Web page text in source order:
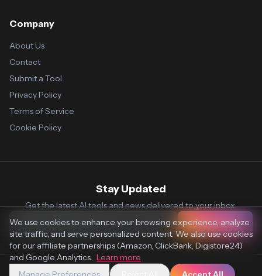
Company
About Us
Contact
Submit a Tool
Privacy Policy
Terms of Service
Cookie Policy
Stay Updated
Get the latest AI tools and news delivered to your inbox.
Subscribe
We use cookies to enhance your browsing experience, analyze
site traffic, and serve personalized content. We also use cookies
for our affiliate partnerships (Amazon, ClickBank, Digistore24)
and Google Analytics. Learn more